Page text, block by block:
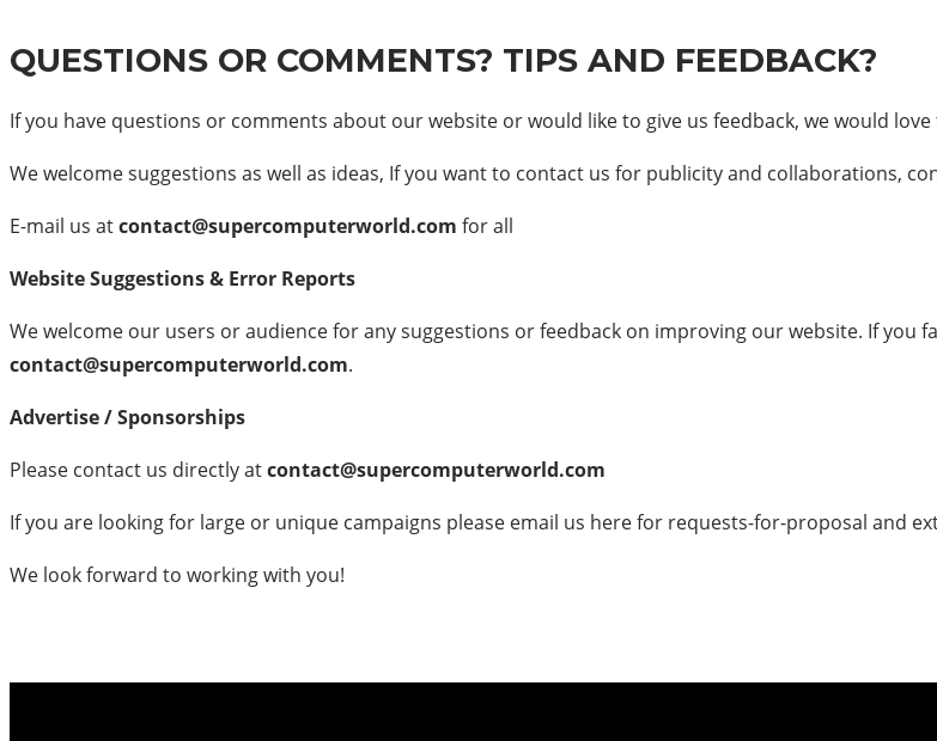
QUESTIONS OR COMMENTS? TIPS AND FEEDBACK?
If you have questions or comments about our website or would like to give us feedback, we would
We welcome suggestions as well as ideas, If you want to contact us for publicity and collaborations,
E-mail us atcontact@supercomputerworld.com for all
Website Suggestions & Error Reports
We welcome our users or audience for any suggestions or feedback on improving our website. If you
contact@supercomputerworld.com.
Advertise / Sponsorships
Please contact us directly atcontact@supercomputerworld.com
If you are looking for large or unique campaigns please email us here for requests-for-proposal and
We look forward to working with you!